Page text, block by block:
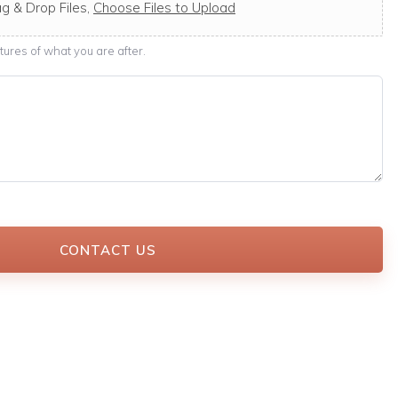
& Drop Files, Choose Files to Upload
of what you are after.
CONTACT US